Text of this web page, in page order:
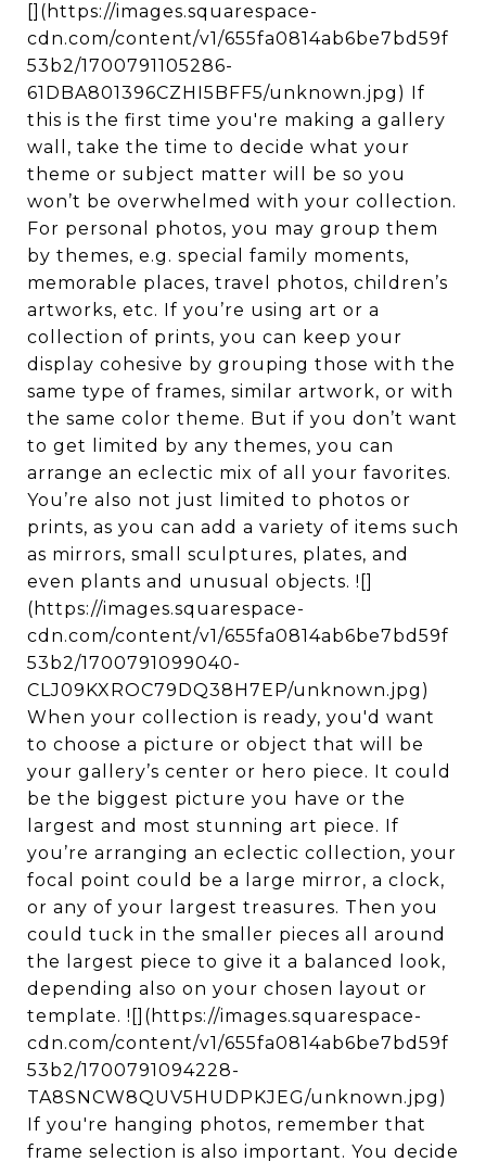
[](https://images.squarespace-
cdn.com/content/v1/655fa0814ab6be7bd59f
53b2/1700791105286-
61DBA801396CZHI5BFF5/unknown.jpg) If
this is the first time you're making a gallery
wall, take the time to decide what your
theme or subject matter will be so you
won’t be overwhelmed with your collection.
For personal photos, you may group them
by themes, e.g. special family moments,
memorable places, travel photos, children’s
artworks, etc. If you’re using art or a
collection of prints, you can keep your
display cohesive by grouping those with the
same type of frames, similar artwork, or with
the same color theme. But if you don’t want
to get limited by any themes, you can
arrange an eclectic mix of all your favorites.
You’re also not just limited to photos or
prints, as you can add a variety of items such
as mirrors, small sculptures, plates, and
even plants and unusual objects. ![]
(https://images.squarespace-
cdn.com/content/v1/655fa0814ab6be7bd59f
53b2/1700791099040-
CLJ09KXROC79DQ38H7EP/unknown.jpg)
When your collection is ready, you'd want
to choose a picture or object that will be
your gallery’s center or hero piece. It could
be the biggest picture you have or the
largest and most stunning art piece. If
you’re arranging an eclectic collection, your
focal point could be a large mirror, a clock,
or any of your largest treasures. Then you
could tuck in the smaller pieces all around
the largest piece to give it a balanced look,
depending also on your chosen layout or
template. ![](https://images.squarespace-
cdn.com/content/v1/655fa0814ab6be7bd59f
53b2/1700791094228-
TA8SNCW8QUV5HUDPKJEG/unknown.jpg)
If you're hanging photos, remember that
frame selection is also important. You decide